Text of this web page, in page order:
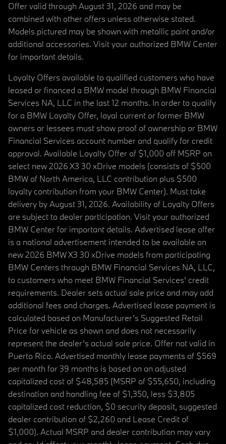
Offer valid through August 31, 2026 and may be
combined with other offers unless otherwise stated.
Models pictured may be shown with metallic paint and/or
additional accessories. Visit your authorized BMW Center
for important details.
Loyalty Offers available to qualified customers who have
leased or financed a BMW model through BMW Financial
Services NA, LLC in the last 12 months. In order to qualify
for a BMW Loyalty Offer, loyal current or former BMW
owners or lessees must show proof of ownership or BMW
Financial Services account number and qualify for credit
approval. Available Loyalty Offer of $1,000 off MSRP on
select new 2026 X3 30 xDrive models (consists of $500
BMW of North America, LLC contribution plus $500
loyalty contribution from your BMW Center). Must take
delivery by August 31, 2026. Availability of Loyalty Offers
are subject to dealer participation. Visit your authorized
BMW Center for important details. Advertised lease offer
is a national advertisement intended to be available on
new 2026 BMW X3 30 xDrive models from participating
BMW Centers through BMW Financial Services NA, LLC,
to customers who meet BMW Financial Services' credit
requirements. Dealer sets actual sale price and may add
additional fees and charges. Advertised lease payment is
calculated based on Manufacturer’s Suggested Retail
Price for vehicle as shown and does not necessarily
represent the dealer’s actual sale price. Offer not valid in
Puerto Rico. Advertised monthly lease payments of $569
per month for 39 months is based on an adjusted
capitalized cost of $48,585 (MSRP of $55,650, including
destination and handling fee of $1,350, less $3,805
capitalized cost reduction, $0 security deposit, suggested
dealer contribution of $2,260 and Lease Credit of
$1,000). Actual MSRP and dealer contribution may vary